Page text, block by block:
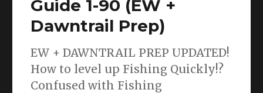
Guide 1-90 (EW +
Dawntrail Prep)
EW + DAWNTRAIL PREP UPDATED!
How to level up Fishing Quickly!?
Confused with Fishing